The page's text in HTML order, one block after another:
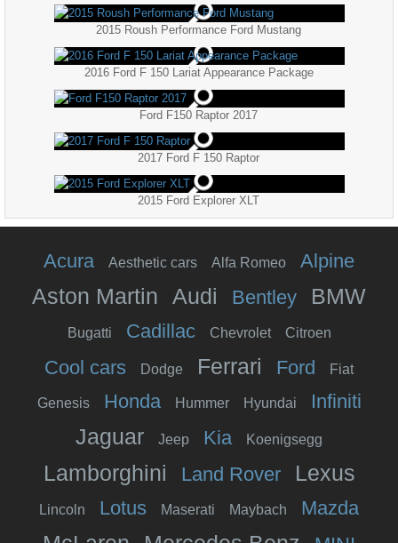
2015 Roush Performance Ford Mustang
2016 Ford F 150 Lariat Appearance Package
Ford F150 Raptor 2017
2017 Ford F 150 Raptor
2015 Ford Explorer XLT
Acura Aesthetic cars Alfa Romeo Alpine
Aston Martin Audi Bentley BMW
Bugatti Cadillac Chevrolet Citroen
Cool cars Dodge Ferrari Ford Fiat
Genesis Honda Hummer Hyundai Infiniti
Jaguar Jeep Kia Koenigsegg
Lamborghini Land Rover Lexus
Lincoln Lotus Maserati Maybach Mazda